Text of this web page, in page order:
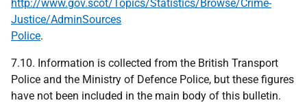
http://www.gov.scot/Topics/Statistics/Browse/Crime-
Justice/AdminSources
Police.
7.10. Information is collected from the British Transport
Police and the Ministry of Defence Police, but these figures
have not been included in the main body of this bulletin.